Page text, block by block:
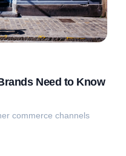
Need to Know
commerce channels